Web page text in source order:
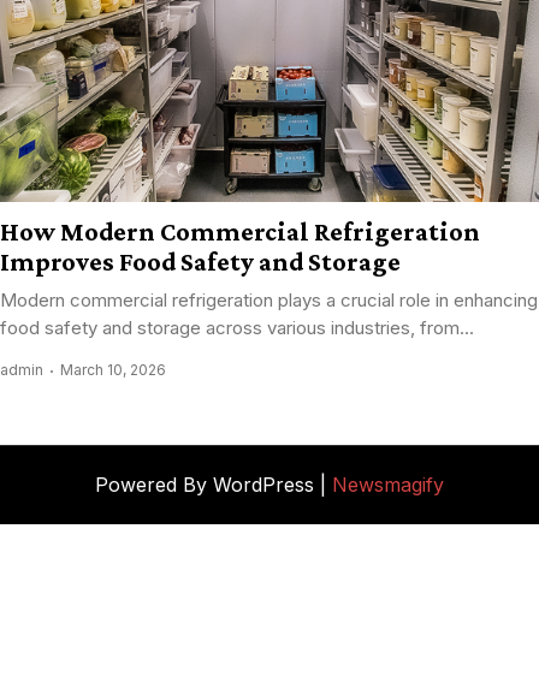
How Modern Commercial Refrigeration
Improves Food Safety and Storage
Modern commercial refrigeration plays a crucial role in enhancing
food safety and storage across various industries, from...
admin March 10, 2026
Powered By WordPress | Newsmagify